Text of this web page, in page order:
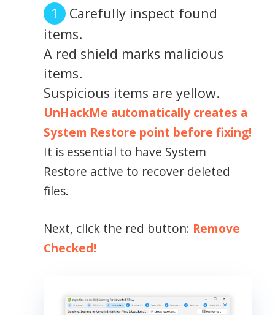
Carefully inspect found
items.
A red shield marks malicious
items.
Suspicious items are yellow.
UnHackMe automatically creates a
System Restore point before fixing!
It is essential to have System
Restore active to recover deleted
files.
Next, click the red button: Remove
Checked!